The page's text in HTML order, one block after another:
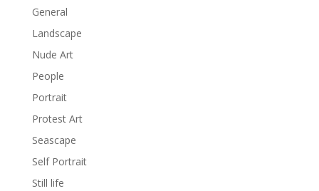
General
Landscape
Nude Art
People
Portrait
Protest Art
Seascape
Self Portrait
Still life